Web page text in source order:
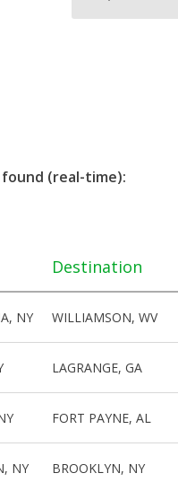
(real-time):
Destination
NY WILLIAMSON, WV
LAGRANGE, GA
FORT PAYNE, AL
NY BROOKLYN, NY